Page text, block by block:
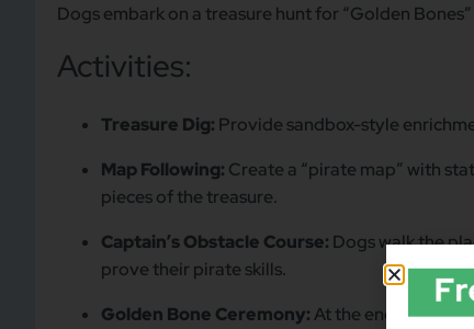
Dogs embark on a treasure hunt for “Golden
Activities:
Treasure Dig: Provide sandbox-style
Map Following: Create a “pirate map” with
pieces of the treasure.
Captain’s Obstacle Course: Dogs walk the
prove their pirate skills.
Golden Bone Ceremony:At the end of the